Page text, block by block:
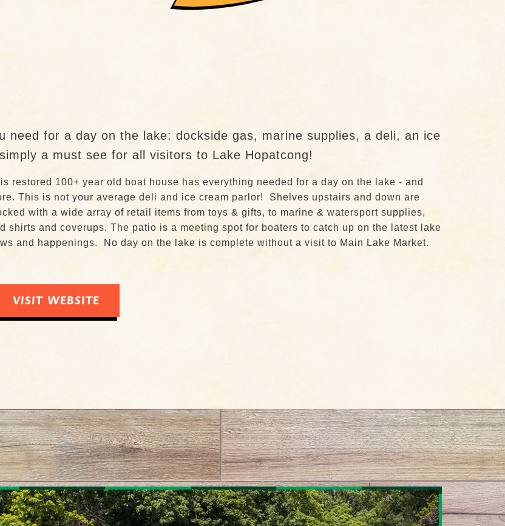
need for a day on the lake: dockside gas, marine supplies, a deli, an ice
a must see for all visitors to Lake Hopatcong!
restored 100+ year old boat house has everything needed for a day on the lake - and
This is not your average deli and ice cream parlor! Shelves upstairs and down are
with a wide array of retail items from toys & gifts, to marine & watersport supplies,
shirts and coverups. The patio is a meeting spot for boaters to catch up on the latest lake
and happenings. No day on the lake is complete without a visit to Main Lake Market.
VISIT WEBSITE